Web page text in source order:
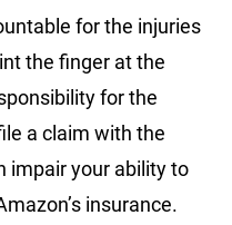
for the injuries
the finger at the
for the
a claim with the
impair your ability to
insurance.